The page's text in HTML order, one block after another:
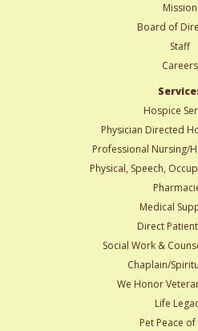
Mission
Board of
Staff
Careers
Hospice
Physician Directed
Professional Nursing/
Physical, Speech,
Medical
Direct
Social Work &
Chaplain/
We Honor
Life
Pet Peace